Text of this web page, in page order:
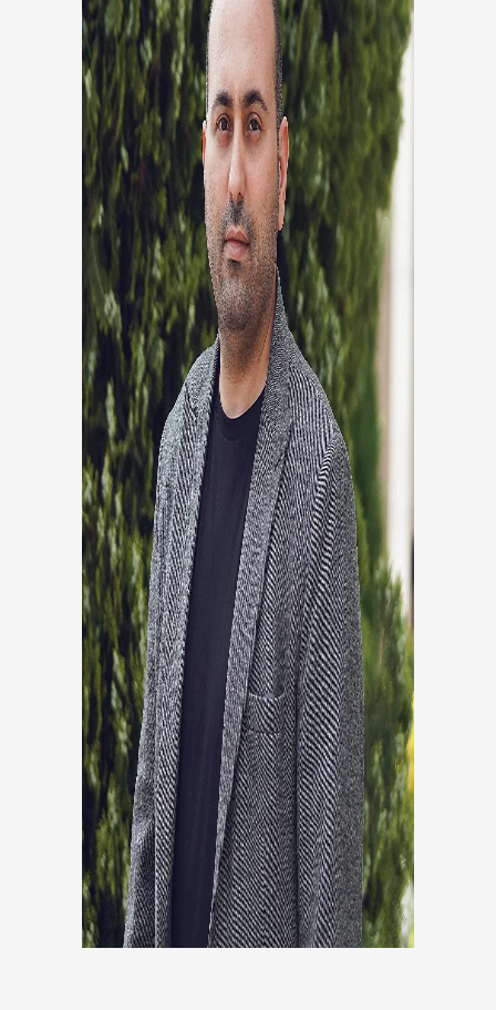
SHOAIB ANSARIAN
Head Of Analysis
Co founder, Head of development